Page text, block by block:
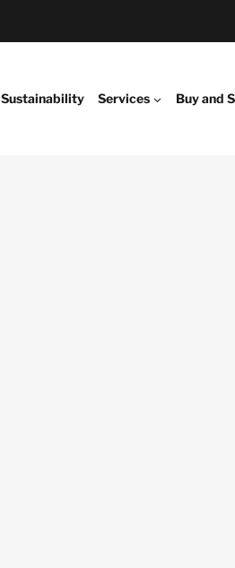
Sustainability Services Buy and